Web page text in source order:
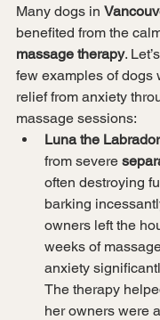
Many dogs in
benefited from the
massage therapy.
few examples of dogs
relief from anxiety
massage sessions:
Luna the Labrador
from severe
often destroying
barking
owners left the
weeks of
anxiety
The therapy
her owners were